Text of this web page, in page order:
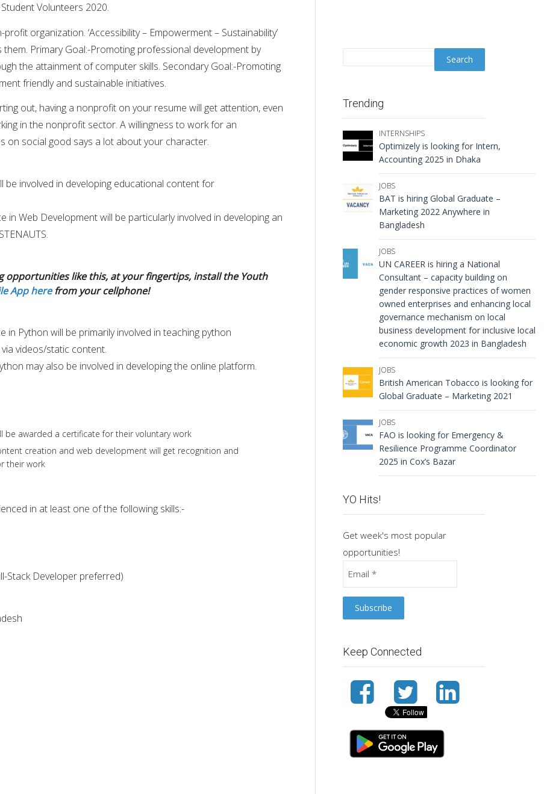
Volunteers 2020.
profit organization. ‘Accessibility – Empowerment – Sustainability’
them. Primary Goal:-Promoting professional development by
the attainment of computer skills. Secondary Goal:-Promoting
friendly and sustainable initiatives.
out, having a nonprofit on your resume will get attention, even
in the nonprofit sector. A willingness to work for an
on social good says a lot about your character.
be involved in developing educational content for
in Web Development will be particularly involved in developing an
opportunities like this, at your fingertips, install the Youth
App herefrom your cellphone!
in Python will be primarily involved in teaching python
videos/static content.
may also be involved in developing the online platform.
be awarded a certificate for their voluntary work
creation and web development will get recognition and
their work
in at least one of the following skills:-
Stack Developer preferred)
Trending
INTERNSHIPS
Optimizely is looking for Intern,
Accounting 2025 in Dhaka
JOBS
BAT is hiring Global Graduate –
Marketing 2022 Anywhere in
Bangladesh
JOBS
UN CAREER is hiring a National
Consultant – capacity building on
gender responsive practices of women
owned enterprises and enhancing local
governance mechanism on local
business development for inclusive local
economic growth 2023 in Bangladesh
JOBS
British American Tobacco is looking for
Global Graduate – Marketing 2021
JOBS
FAO is looking for Emergency &
Resilience Programme Coordinator
2025 in Cox’s Bazar
YO Hits!
Get week's most popular
opportunities!
Keep Connected